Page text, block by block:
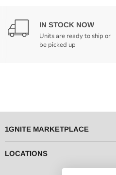
IN STOCK NOW
Units are ready to ship or
be picked up
1GNITE MARKETPLACE
LOCATIONS